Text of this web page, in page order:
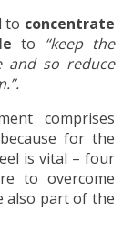
to concentrate
to “keep the
and so reduce
comprises
for the
is vital – four
to overcome
also part of the